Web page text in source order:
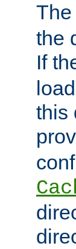
The
the
If
this